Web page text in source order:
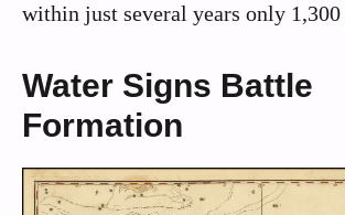
within just several years only 1,300
Water Signs Battle
Formation